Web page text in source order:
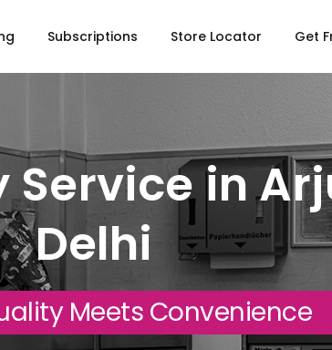
Subscriptions Store Locator Get
Service in
Delhi
Meets Convenience